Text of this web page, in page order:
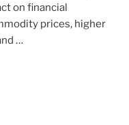
on financial
prices, higher
…